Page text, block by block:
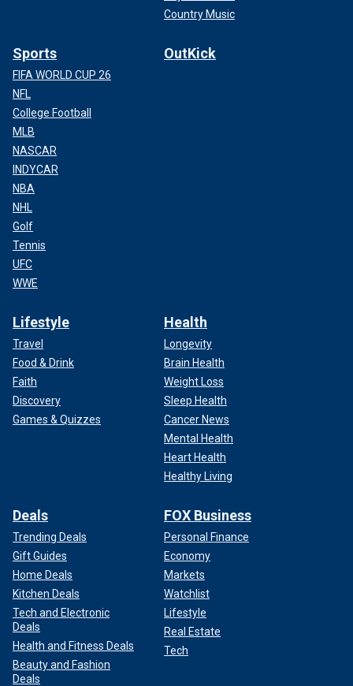
Country Music
Sports
FIFA WORLD CUP 26
NFL
College Football
MLB
NASCAR
INDYCAR
NBA
NHL
Golf
Tennis
UFC
WWE
OutKick
Lifestyle
Travel
Food & Drink
Faith
Discovery
Games & Quizzes
Health
Longevity
Brain Health
Weight Loss
Sleep Health
Cancer News
Mental Health
Heart Health
Healthy Living
Deals
Trending Deals
Gift Guides
Home Deals
Kitchen Deals
Tech and Electronic
Deals
Health and Fitness Deals
Beauty and Fashion
Deals
FOX Business
Personal Finance
Economy
Markets
Watchlist
Lifestyle
Real Estate
Tech